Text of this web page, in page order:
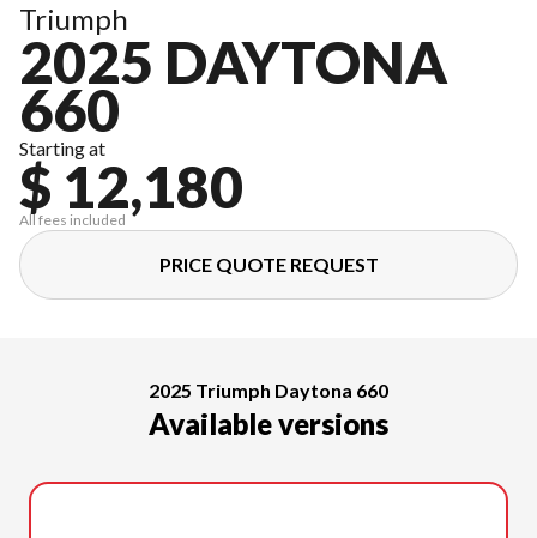
Triumph
2025 DAYTONA
660
Starting at
$ 12,180
All fees included
PRICE QUOTE REQUEST
2025 Triumph Daytona 660
Available versions